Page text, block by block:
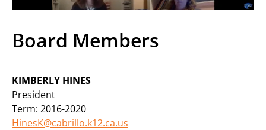
Board Members
KIMBERLY HINES
President
Term: 2016-2020
HinesK@cabrillo.k12.ca.us